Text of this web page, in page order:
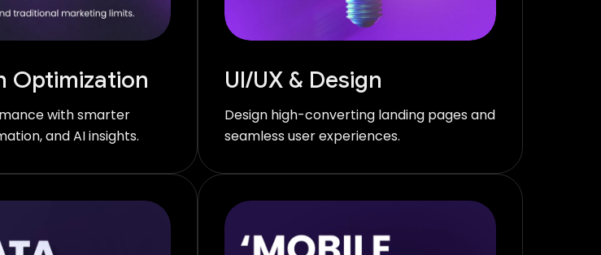
Optimization
with smarter
and AI insights.
UI/UX & Design
Design high-converting landing pages and
seamless user experiences.